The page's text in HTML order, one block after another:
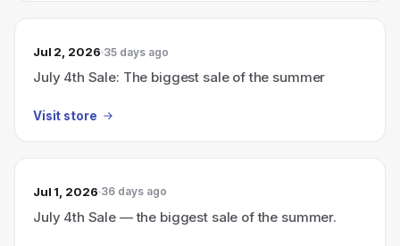
Jul 2, 2026 35 days ago
July 4th Sale: The biggest sale of the summer
Visit store
Jul 1, 2026 36 days ago
July 4th Sale — the biggest sale of the summer.